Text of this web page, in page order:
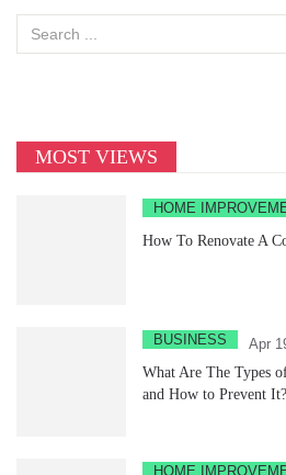
MOST VIEWS
HOME
How To Renovate A
BUSINESS
Apr
What Are The Types
and How to Prevent It?
HOME